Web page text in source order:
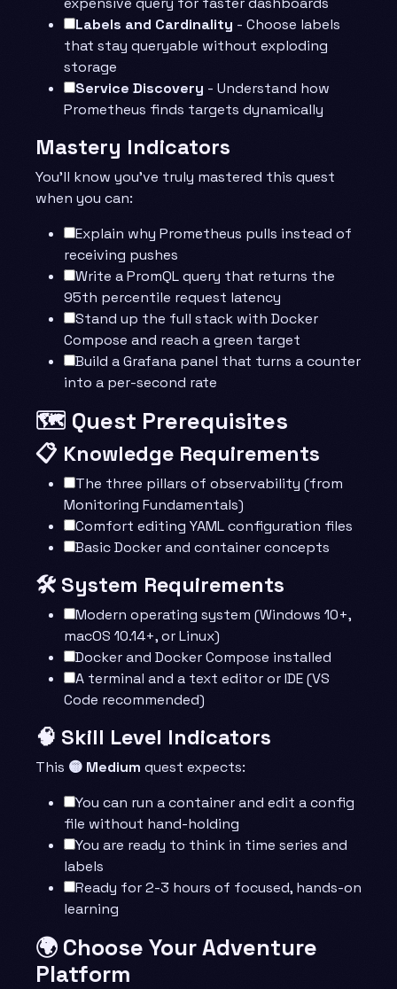
Labels and Cardinality - Choose labels
that stay queryable without exploding
storage
Service Discovery - Understand how
Prometheus finds targets dynamically
Mastery Indicators
You’ll know you’ve truly mastered this quest
when you can:
Explain why Prometheus pulls instead of
receiving pushes
Write a PromQL query that returns the
95th percentile request latency
Stand up the full stack with Docker
Compose and reach a green target
Build a Grafana panel that turns a counter
into a per-second rate
🗺️ Quest Prerequisites
📋 Knowledge Requirements
The three pillars of observability (from
Monitoring Fundamentals)
Comfort editing YAML configuration files
Basic Docker and container concepts
🛠️ System Requirements
Modern operating system (Windows 10+,
macOS 10.14+, or Linux)
Docker and Docker Compose installed
A terminal and a text editor or IDE (VS
Code recommended)
🧠 Skill Level Indicators
This 🟡 Medium quest expects:
You can run a container and edit a config
file without hand-holding
You are ready to think in time series and
labels
Ready for 2-3 hours of focused, hands-on
learning
🌍 Choose Your Adventure
Platform